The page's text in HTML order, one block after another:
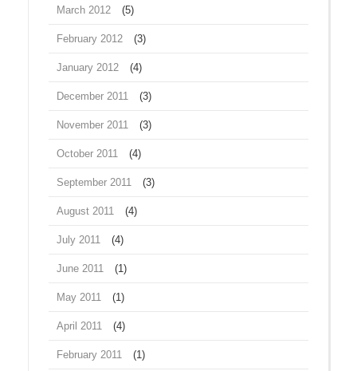
March 2012 (5)
February 2012 (3)
January 2012 (4)
December 2011 (3)
November 2011 (3)
October 2011 (4)
September 2011 (3)
August 2011 (4)
July 2011 (4)
June 2011 (1)
May 2011 (1)
April 2011 (4)
February 2011 (1)